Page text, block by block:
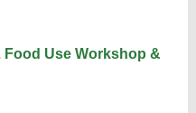
Food Use Workshop &